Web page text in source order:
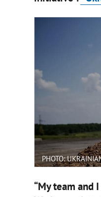
PHOTO:
“My team and